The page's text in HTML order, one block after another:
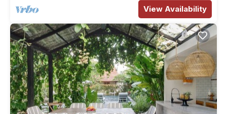
View Availability